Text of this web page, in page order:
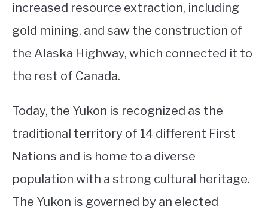
increased resource extraction, including
gold mining, and saw the construction of
the Alaska Highway, which connected it to
the rest of Canada.
Today, the Yukon is recognized as the
traditional territory of 14 different First
Nations and is home to a diverse
population with a strong cultural heritage.
The Yukon is governed by an elected